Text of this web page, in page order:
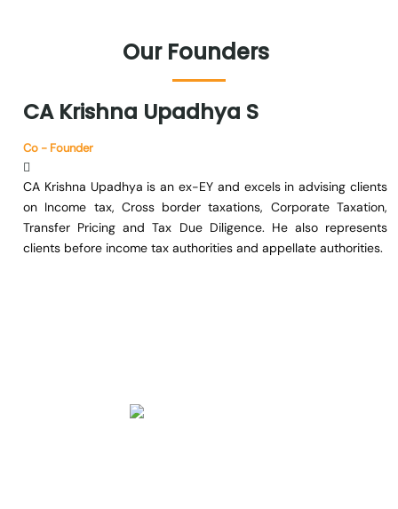
Our Founders
CA Krishna Upadhya S
Co - Founder
CA Krishna Upadhya is an ex-EY and excels in advising clients
on Income tax, Cross border taxations, Corporate Taxation,
Transfer Pricing and Tax Due Diligence. He also represents
clients before income tax authorities and appellate authorities.